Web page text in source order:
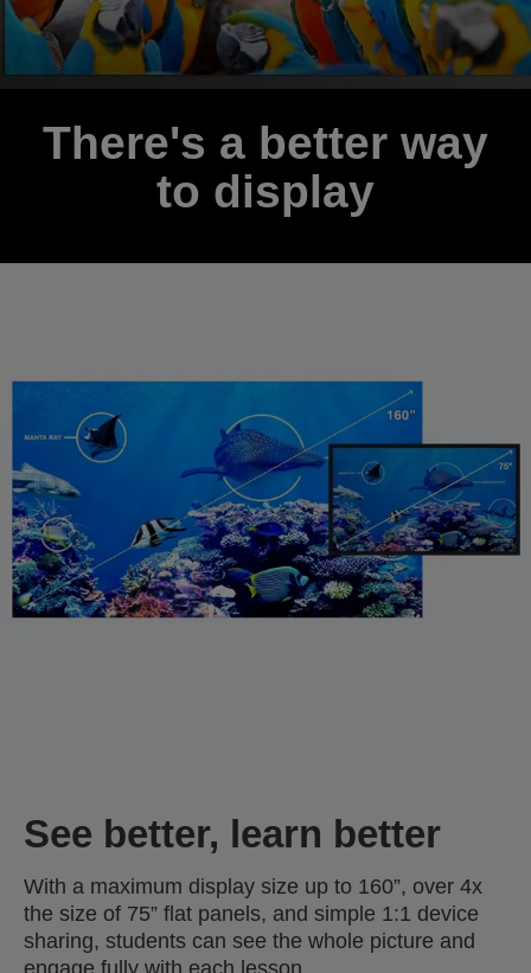
There's a better way
to display
See better, learn better
With a maximum display size up to 160”, over 4x
the size of 75” flat panels, and simple 1:1 device
sharing, students can see the whole picture and
engage fully with each lesson.